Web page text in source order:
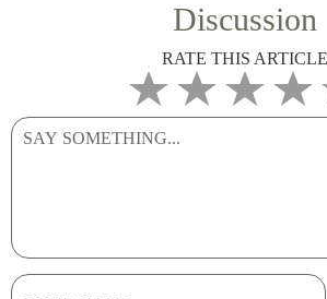
Discussion
RATE THIS ARTICLE